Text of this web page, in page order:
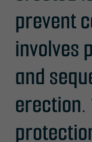
prevent
involves
and